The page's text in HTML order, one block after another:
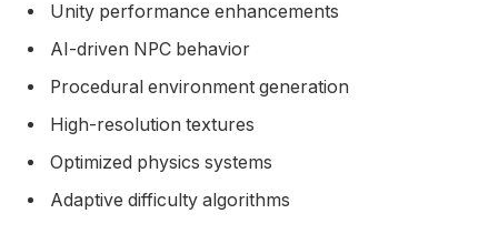
Unity performance enhancements
AI-driven NPC behavior
Procedural environment generation
High-resolution textures
Optimized physics systems
Adaptive difficulty algorithms